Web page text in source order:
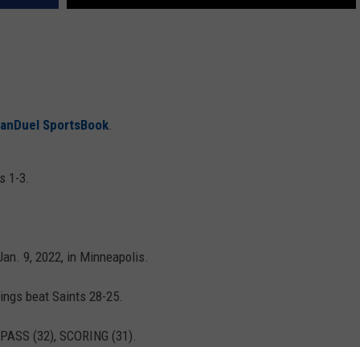
SportsBook.
1-3.
9, 2022, in Minneapolis.
beat Saints 28-25.
(32), SCORING (31).